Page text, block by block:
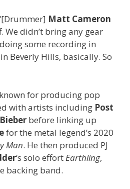
Matt Cameron
We didn’t bring any gear
some recording in
Beverly Hills, basically. So
for producing pop
with artists including Post
before linking up
for the metal legend’s 2020
Man. He then produced PJ
‘s solo effort Earthling,
backing band.